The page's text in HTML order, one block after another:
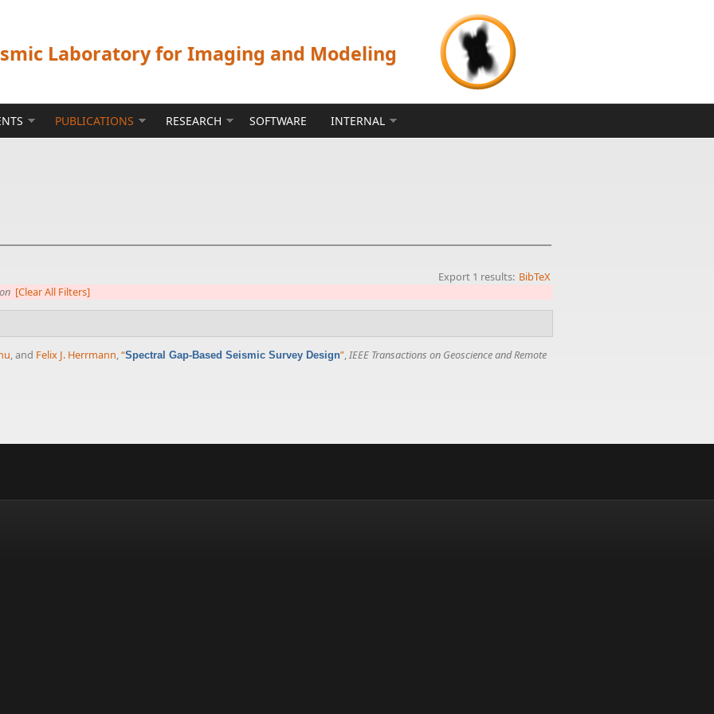
Laboratory for Imaging and Modeling
PUBLICATIONS RESEARCH SOFTWARE INTERNAL
Export 1 results: BibTeX
[Clear All Filters]
, and Felix J. Herrmann,“Spectral Gap-Based Seismic Survey Design”,IEEE Transactions on Geoscience and Remote